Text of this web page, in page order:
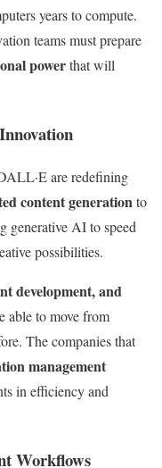
years to compute.
teams must prepare
powerthat will
are redefining
content generationto
generative AI to speed
possibilities.
development, and
able to move from
The companies that
management
in efficiency and
Workflows